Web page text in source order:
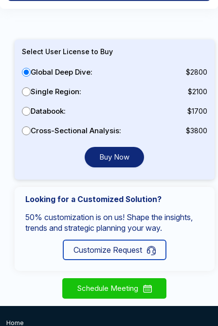
Select User License to Buy
Global Deep Dive: $2800
Single Region: $2100
Databook: $1700
Cross-Sectional Analysis: $3800
Buy Now
Looking for a Customized Solution?
50% customization is on us! Shape the insights,
trends and strategic planning your way.
Customize Request
Schedule Meeting
Home